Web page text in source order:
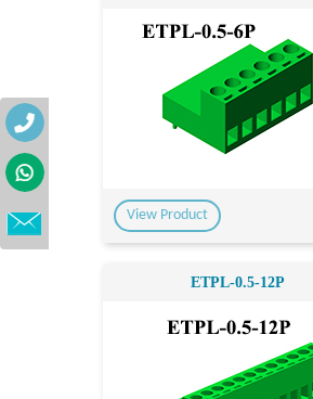
View Product
ETPL-0.5-12P